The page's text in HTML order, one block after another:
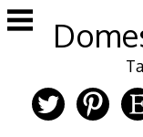
Skip
to